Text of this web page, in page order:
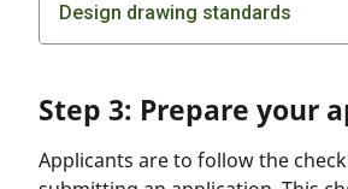
Design drawing standards
Step 3: Prepare your
Applicants are to follow the